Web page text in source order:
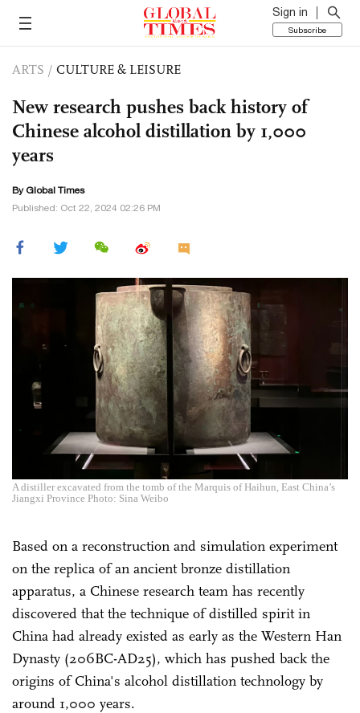
Sign in
Subscribe
ARTS / CULTURE & LEISURE
New research pushes back history of
Chinese alcohol distillation by 1,000
years
By Global Times
Published: Oct 22, 2024 02:26 PM
A distiller excavated from the tomb of the Marquis of Haihun, East China’s
Jiangxi Province Photo: Sina Weibo
Based on a reconstruction and simulation experiment
on the replica of an ancient bronze distillation
apparatus, a Chinese research team has recently
discovered that the technique of distilled spirit in
China had already existed as early as the Western Han
Dynasty (206BC-AD25), which has pushed back the
origins of China's alcohol distillation technology by
around 1,000 years.